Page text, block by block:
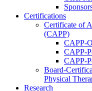
Certifications
Certificate of
(CAPP)
CAPP-
CAPP-
CAPP-
Board-
Physical
Research